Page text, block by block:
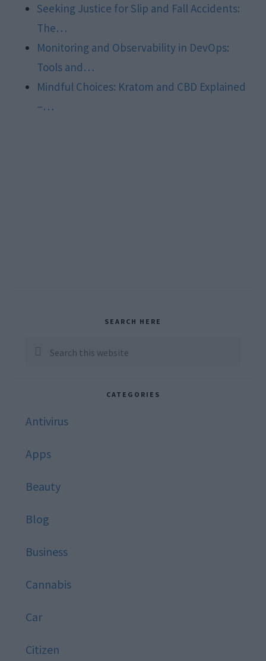
Seeking Justice for Slip and Fall Accidents:
The…
Monitoring and Observability in DevOps:
Tools and…
Mindful Choices: Kratom and CBD Explained
–…
Sidebar
SEARCH HERE
Search
CATEGORIES
Antivirus
Apps
Beauty
Blog
Business
Cannabis
Car
Citizen